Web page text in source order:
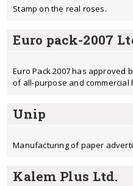
Stamp on the real roses.
Euro pack-2007
Euro Pack 2007 has approved
of all-purpose and commercial
Unip
Manufacturing of paper
Kalem Plus Ltd.